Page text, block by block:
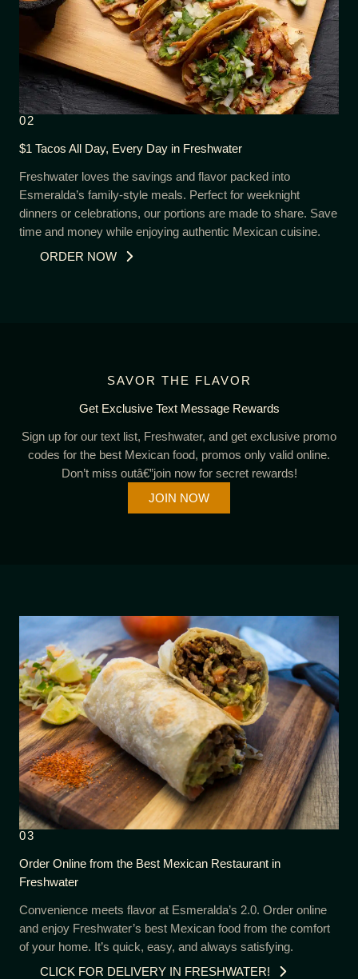
02
$1 Tacos All Day, Every Day in Freshwater
Freshwater loves the savings and flavor packed into
Esmeralda’s family-style meals. Perfect for weeknight
dinners or celebrations, our portions are made to share. Save
time and money while enjoying authentic Mexican cuisine.
ORDER NOW
SAVOR THE FLAVOR
Get Exclusive Text Message Rewards
Sign up for our text list, Freshwater, and get exclusive promo
codes for the best Mexican food, promos only valid online.
Don’t miss outâ€”join now for secret rewards!
JOIN NOW
03
Order Online from the Best Mexican Restaurant in
Freshwater
Convenience meets flavor at Esmeralda’s 2.0. Order online
and enjoy Freshwater’s best Mexican food from the comfort
of your home. It’s quick, easy, and always satisfying.
CLICK FOR DELIVERY IN FRESHWATER!